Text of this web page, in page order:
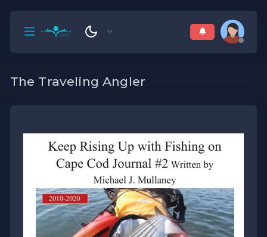
The Traveling Angler